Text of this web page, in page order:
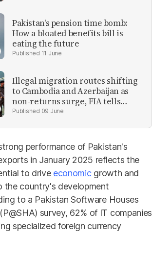
Pakistan's pension time bomb:
How a bloated benefits bill is
eating the future
11 June
Illegal migration routes shifting
to Cambodia and Azerbaijan as
non-returns surge, FIA tells
parliament
09 June
performance of Pakistan's
in January 2025 reflects the
to drive economicgrowth and
the country's development
to a Pakistan Software Houses
survey, 62% of IT companies
specialized foreign currency